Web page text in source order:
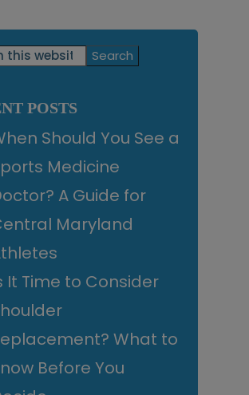
POSTS
Should You See a
Medicine
A Guide for
Maryland
It Time to Consider
What to
Before You